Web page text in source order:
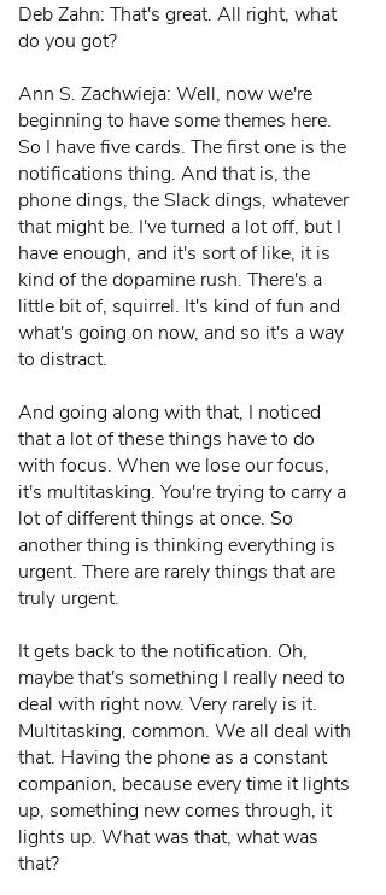
Deb Zahn: That's great. All right, what
do you got?
Ann S. Zachwieja: Well, now we're
beginning to have some themes here.
So I have five cards. The first one is the
notifications thing. And that is, the
phone dings, the Slack dings, whatever
that might be. I've turned a lot off, but I
have enough, and it's sort of like, it is
kind of the dopamine rush. There's a
little bit of, squirrel. It's kind of fun and
what's going on now, and so it's a way
to distract.
And going along with that, I noticed
that a lot of these things have to do
with focus. When we lose our focus,
it's multitasking. You're trying to carry a
lot of different things at once. So
another thing is thinking everything is
urgent. There are rarely things that are
truly urgent.
It gets back to the notification. Oh,
maybe that's something I really need to
deal with right now. Very rarely is it.
Multitasking, common. We all deal with
that. Having the phone as a constant
companion, because every time it lights
up, something new comes through, it
lights up. What was that, what was
that?